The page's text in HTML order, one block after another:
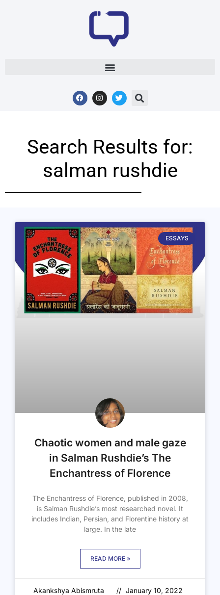
Search Results for:
salman rushdie
ESSAYS
Chaotic women and male gaze
in Salman Rushdie’s The
Enchantress of Florence
The Enchantress of Florence, published in 2008,
is Salman Rushdie’s most researched novel. It
includes Indian, Persian, and Florentine history at
large. In the late
READ MORE »
Akankshya Abismruta January 10, 2022